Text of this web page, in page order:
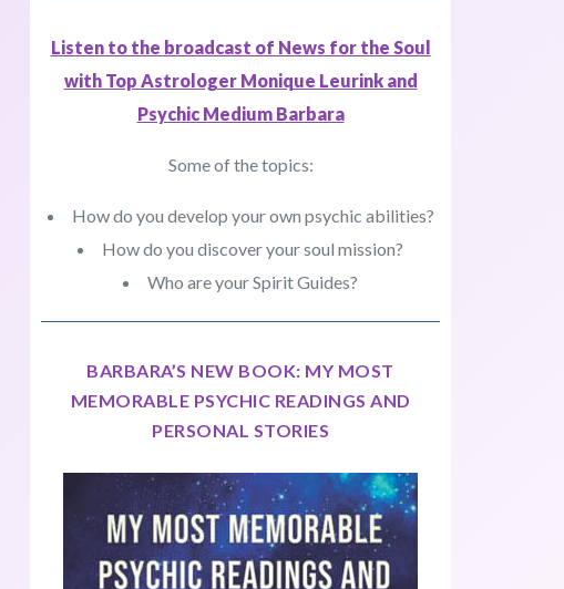
Listen to the broadcast of News for the Soul
with Top Astrologer Monique Leurink and
Psychic Medium Barbara
Some of the topics:
How do you develop your own psychic abilities?
How do you discover your soul mission?
Who are your Spirit Guides?
BARBARA’S NEW BOOK: MY MOST
MEMORABLE PSYCHIC READINGS AND
PERSONAL STORIES